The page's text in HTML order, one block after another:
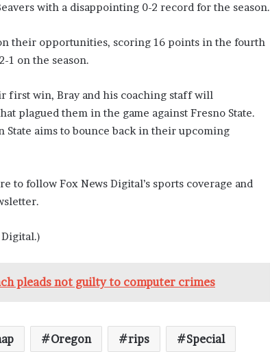
with a disappointing 0-2 record for the season.
their opportunities, scoring 16 points in the fourth
1 on the season.
first win, Bray and his coaching staff will
plagued them in the game against Fresno State.
aims to bounce back in their upcoming
to follow Fox News Digital’s sports coverage and
pleads not guilty to computer crimes
Oregon rips Special